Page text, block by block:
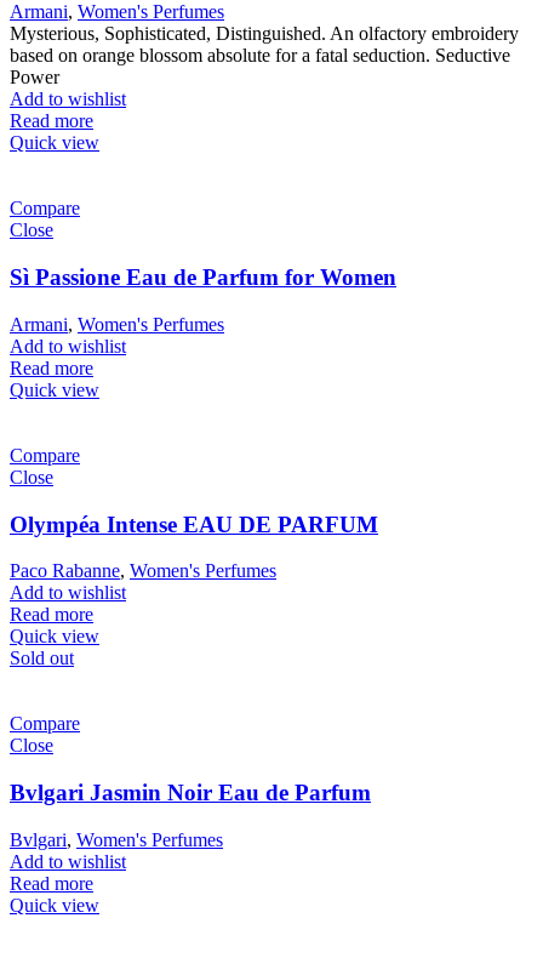
Armani, Women's Perfumes
Mysterious, Sophisticated, Distinguished. An olfactory embroidery
based on orange blossom absolute for a fatal seduction. Seductive
Power
Add to wishlist
Read more
Quick view
Compare
Close
Sì Passione Eau de Parfum for Women
Armani, Women's Perfumes
Add to wishlist
Read more
Quick view
Compare
Close
Olympéa Intense EAU DE PARFUM
Paco Rabanne, Women's Perfumes
Add to wishlist
Read more
Quick view
Sold out
Compare
Close
Bvlgari Jasmin Noir Eau de Parfum
Bvlgari, Women's Perfumes
Add to wishlist
Read more
Quick view